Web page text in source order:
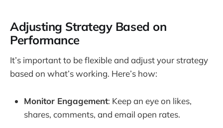
Adjusting Strategy Based on
Performance
It’s important to be flexible and adjust your strategy
based on what’s working. Here’s how:
Monitor Engagement: Keep an eye on likes,
shares, comments, and email open rates.